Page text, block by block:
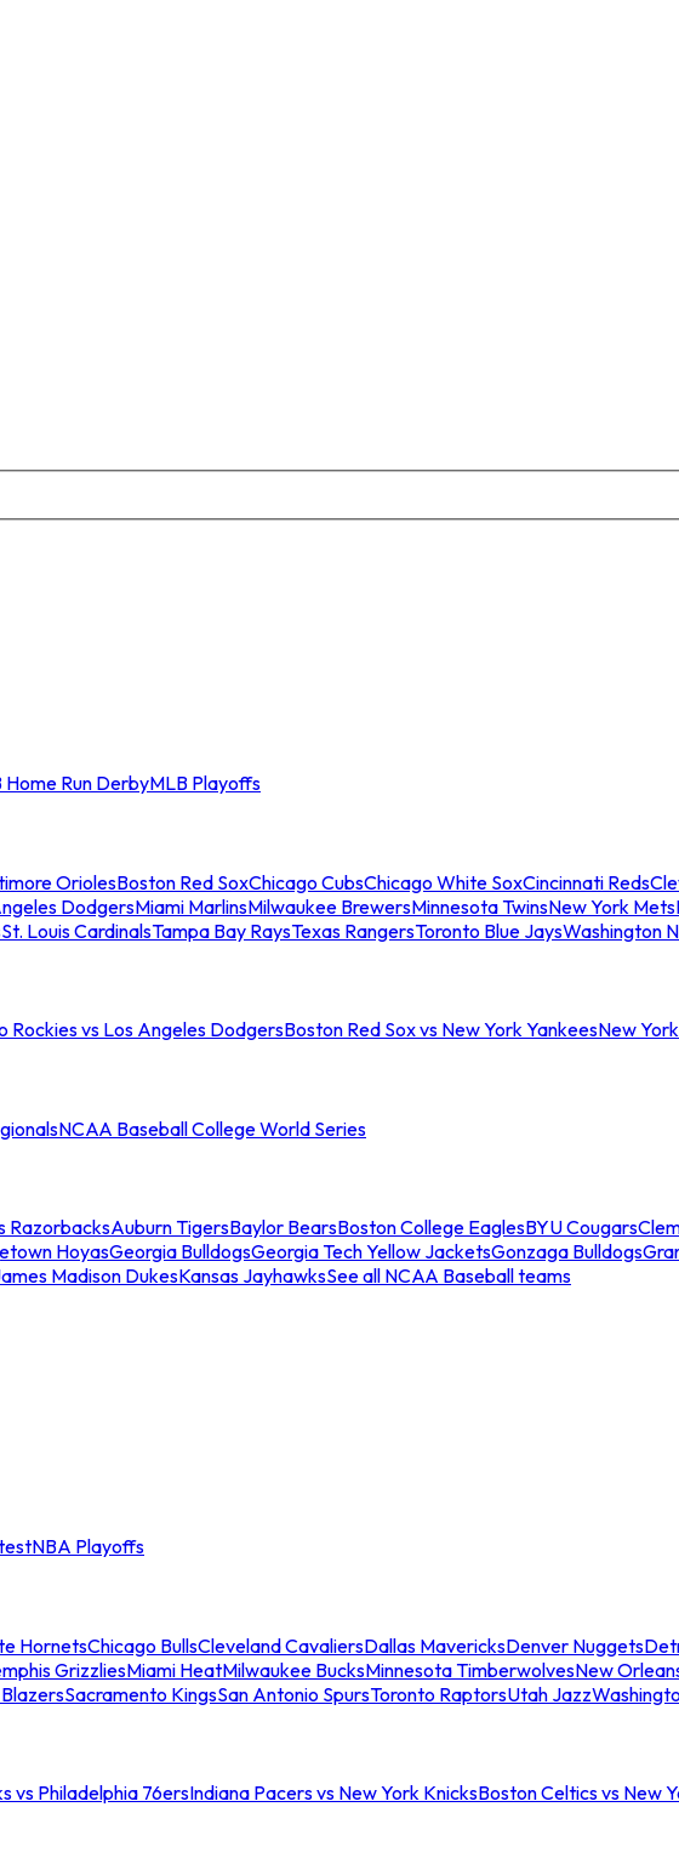
Home Run DerbyMLB Playoffs
OriolesBoston Red SoxChicago CubsChicago White SoxCincinnati Reds
DodgersMiami MarlinsMilwaukee BrewersMinnesota TwinsNew York Mets
St. Louis CardinalsTampa Bay RaysTexas RangersToronto Blue JaysWashington
Rockies vs Los Angeles DodgersBoston Red Sox vs New York YankeesNew
NCAA Baseball College World Series
RazorbacksAuburn TigersBaylor BearsBoston College EaglesBYU Cougars
HoyasGeorgia BulldogsGeorgia Tech Yellow JacketsGonzaga Bulldogs
Madison DukesKansas JayhawksSee all NCAA Baseball teams
NBA Playoffs
HornetsChicago BullsCleveland CavaliersDallas MavericksDenver Nuggets
GrizzliesMiami HeatMilwaukee BucksMinnesota TimberwolvesNew
Sacramento KingsSan Antonio SpursToronto RaptorsUtah Jazz
vs Philadelphia 76ersIndiana Pacers vs New York KnicksBoston Celtics vs New